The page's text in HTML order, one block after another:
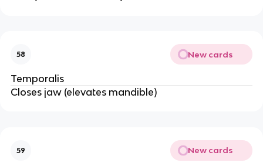
58 New cards
Temporalis
Closes jaw (elevates mandible)
59 New cards